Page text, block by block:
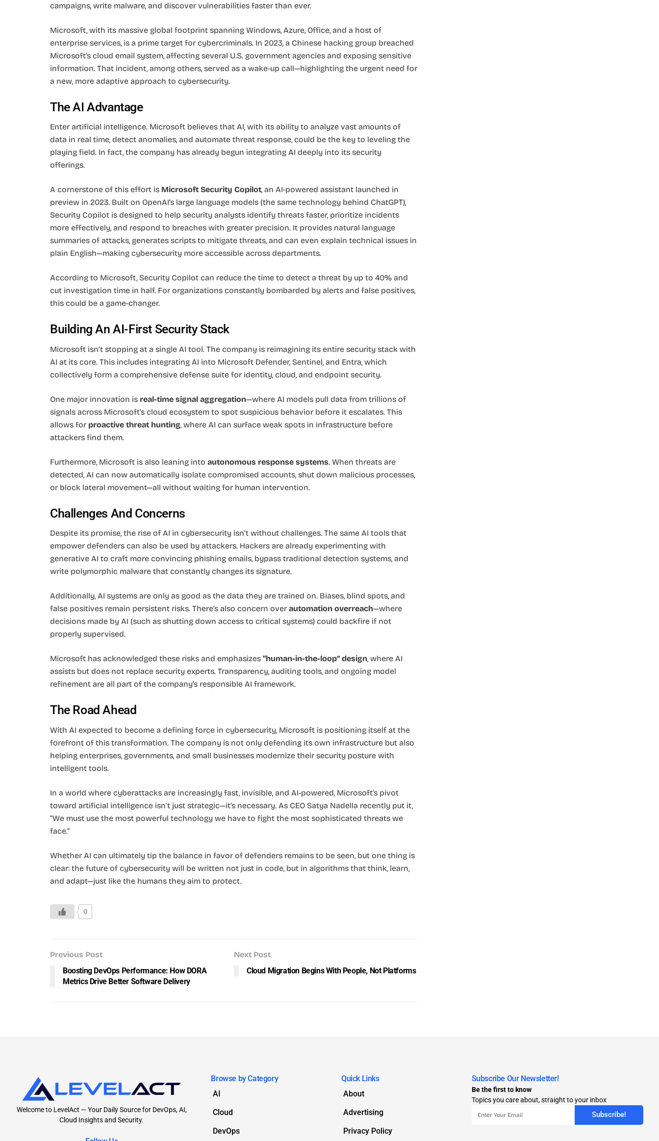
campaigns, write malware, and discover vulnerabilities faster than ever.
Microsoft, with its massive global footprint spanning Windows, Azure, Office, and a host of
enterprise services, is a prime target for cybercriminals. In 2023, a Chinese hacking group breached
Microsoft’s cloud email system, affecting several U.S. government agencies and exposing sensitive
information. That incident, among others, served as a wake-up call—highlighting the urgent need for
a new, more adaptive approach to cybersecurity.
The AI Advantage
Enter artificial intelligence. Microsoft believes that AI, with its ability to analyze vast amounts of
data in real time, detect anomalies, and automate threat response, could be the key to leveling the
playing field. In fact, the company has already begun integrating AI deeply into its security
offerings.
A cornerstone of this effort is Microsoft Security Copilot, an AI-powered assistant launched in
preview in 2023. Built on OpenAI’s large language models (the same technology behind ChatGPT),
Security Copilot is designed to help security analysts identify threats faster, prioritize incidents
more effectively, and respond to breaches with greater precision. It provides natural language
summaries of attacks, generates scripts to mitigate threats, and can even explain technical issues in
plain English—making cybersecurity more accessible across departments.
According to Microsoft, Security Copilot can reduce the time to detect a threat by up to 40% and
cut investigation time in half. For organizations constantly bombarded by alerts and false positives,
this could be a game-changer.
Building An AI-First Security Stack
Microsoft isn’t stopping at a single AI tool. The company is reimagining its entire security stack with
AI at its core. This includes integrating AI into Microsoft Defender, Sentinel, and Entra, which
collectively form a comprehensive defense suite for identity, cloud, and endpoint security.
One major innovation is real-time signal aggregation—where AI models pull data from trillions of
signals across Microsoft’s cloud ecosystem to spot suspicious behavior before it escalates. This
allows for proactive threat hunting, where AI can surface weak spots in infrastructure before
attackers find them.
Furthermore, Microsoft is also leaning into autonomous response systems. When threats are
detected, AI can now automatically isolate compromised accounts, shut down malicious processes,
or block lateral movement—all without waiting for human intervention.
Challenges And Concerns
Despite its promise, the rise of AI in cybersecurity isn’t without challenges. The same AI tools that
empower defenders can also be used by attackers. Hackers are already experimenting with
generative AI to craft more convincing phishing emails, bypass traditional detection systems, and
write polymorphic malware that constantly changes its signature.
Additionally, AI systems are only as good as the data they are trained on. Biases, blind spots, and
false positives remain persistent risks. There’s also concern over automation overreach—where
decisions made by AI (such as shutting down access to critical systems) could backfire if not
properly supervised.
Microsoft has acknowledged these risks and emphasizes “human-in-the-loop” design, where AI
assists but does not replace security experts. Transparency, auditing tools, and ongoing model
refinement are all part of the company’s responsible AI framework.
The Road Ahead
With AI expected to become a defining force in cybersecurity, Microsoft is positioning itself at the
forefront of this transformation. The company is not only defending its own infrastructure but also
helping enterprises, governments, and small businesses modernize their security posture with
intelligent tools.
In a world where cyberattacks are increasingly fast, invisible, and AI-powered, Microsoft’s pivot
toward artificial intelligence isn’t just strategic—it’s necessary. As CEO Satya Nadella recently put it,
“We must use the most powerful technology we have to fight the most sophisticated threats we
face.”
Whether AI can ultimately tip the balance in favor of defenders remains to be seen, but one thing is
clear: the future of cybersecurity will be written not just in code, but in algorithms that think, learn,
and adapt—just like the humans they aim to protect.
0
Previous Post
Boosting DevOps Performance: How DORA
Metrics Drive Better Software Delivery
Next Post
Cloud Migration Begins With People, Not Platforms
Welcome to LevelAct — Your Daily Source for DevOps, AI,
Cloud Insights and Security.
Browse by Category
AI
Cloud
DevOps
Quick Links
About
Advertising
Privacy Policy
Subscribe Our Newsletter!
Be the first to know
Topics you care about, straight to your inbox
Subscribe!